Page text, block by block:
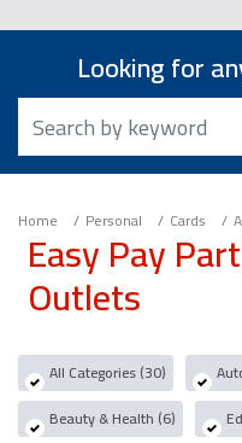
Looking for
Home Personal Cards
Easy Pay
Outlets
All Categories (30)
Beauty & Health (6)